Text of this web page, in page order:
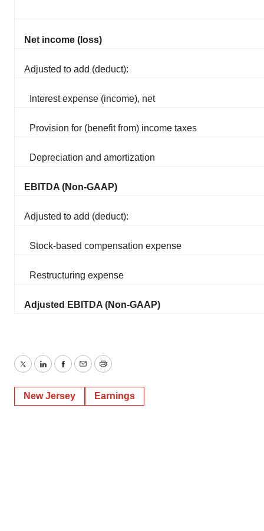
Net income (loss)
Adjusted to add (deduct):
Interest expense (income), net
Provision for (benefit from) income taxes
Depreciation and amortization
EBITDA (Non-GAAP)
Adjusted to add (deduct):
Stock-based compensation expense
Restructuring expense
Adjusted EBITDA (Non-GAAP)
TwitterLinkedInFacebook
EmailPrint
New Jersey Earnings